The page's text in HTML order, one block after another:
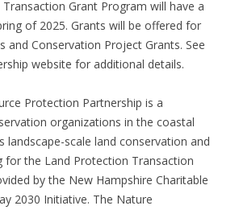
Grant Program will have a
of 2025. Grants will be offered for
and Conservation Project Grants. See
website for additional details.
Protection Partnership is a
organizations in the coastal
scale land conservation and
for the Land Protection Transaction
by the New Hampshire Charitable
2030 Initiative. The Nature